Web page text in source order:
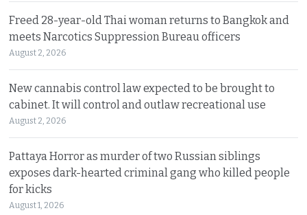
Freed 28-year-old Thai woman returns to Bangkok and
meets Narcotics Suppression Bureau officers
August 2, 2026
New cannabis control law expected to be brought to
cabinet. It will control and outlaw recreational use
August 2, 2026
Pattaya Horror as murder of two Russian siblings
exposes dark-hearted criminal gang who killed people
for kicks
August 1, 2026